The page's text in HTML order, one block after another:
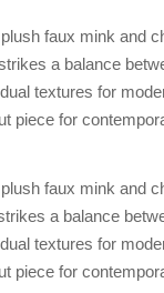
faux mink and
a balance
textures for
piece for
faux mink and
a balance
textures for
piece for